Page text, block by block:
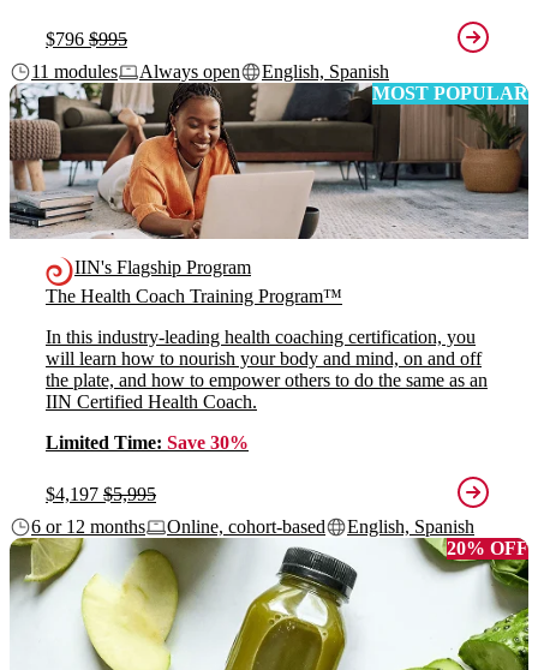
$796 $995
11 modules
Always open
English, Spanish
MOST POPULAR
IIN's Flagship Program
The Health Coach Training Program™
In this industry-leading health coaching certification, you
will learn how to nourish your body and mind, on and off
the plate, and how to empower others to do the same as an
IIN Certified Health Coach.
Limited Time: Save 30%
$4,197 $5,995
6 or 12 months
Online, cohort-based
English, Spanish
20% OFF